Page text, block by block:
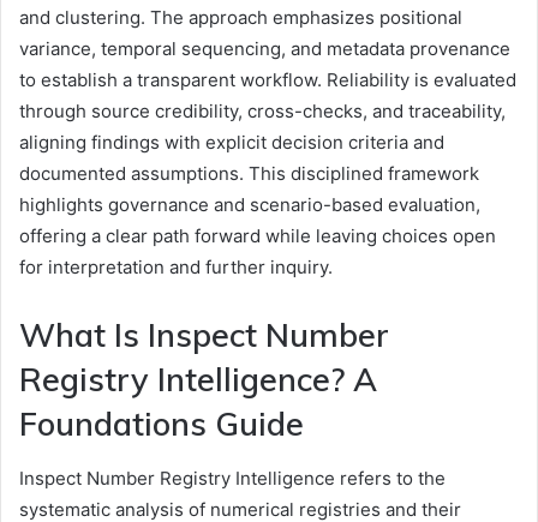
and clustering. The approach emphasizes positional
variance, temporal sequencing, and metadata provenance
to establish a transparent workflow. Reliability is evaluated
through source credibility, cross-checks, and traceability,
aligning findings with explicit decision criteria and
documented assumptions. This disciplined framework
highlights governance and scenario-based evaluation,
offering a clear path forward while leaving choices open
for interpretation and further inquiry.
What Is Inspect Number
Registry Intelligence? A
Foundations Guide
Inspect Number Registry Intelligence refers to the
systematic analysis of numerical registries and their